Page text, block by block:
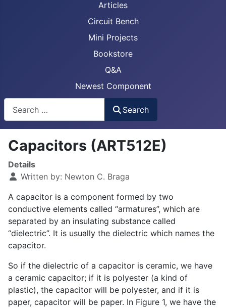
Articles
Circuit Bench
Mini Projects
Bookstore
Q&A
Newest Component
Search
Capacitors (ART512E)
Details
Written by: Newton C. Braga
A capacitor is a component formed by two
conductive elements called “armatures”, which are
separated by an insulating substance called
“dielectric”. It is usually the dielectric which names the
capacitor.
So if the dielectric of a capacitor is ceramic, we have
a ceramic capacitor; if it is polyester (a kind of
plastic), the capacitor will be polyester, and if it is
paper, capacitor will be paper. In Figure 1, we have the